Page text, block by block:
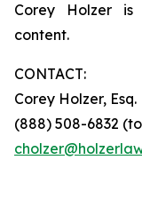
Corey Holzer
content.
CONTACT:
Corey Holzer, Esq.
(888) 508-6832